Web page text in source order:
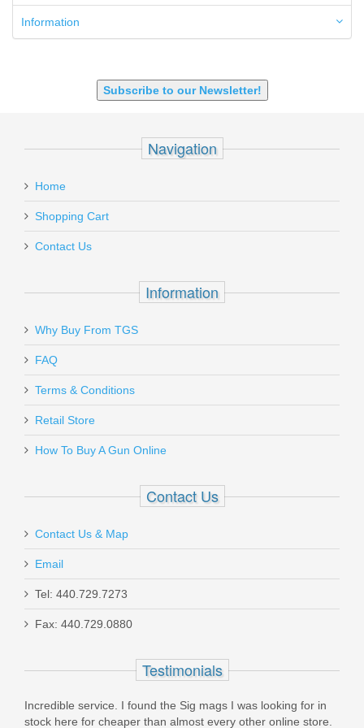
9mm Luger
Information
Subscribe to our Newsletter!
Navigation
Home
Shopping Cart
Contact Us
Information
Why Buy From TGS
FAQ
Terms & Conditions
Retail Store
How To Buy A Gun Online
Contact Us
Contact Us & Map
Email
Tel: 440.729.7273
Fax: 440.729.0880
Testimonials
Incredible service. I found the Sig mags I was looking for in
stock here for cheaper than almost every other online store.